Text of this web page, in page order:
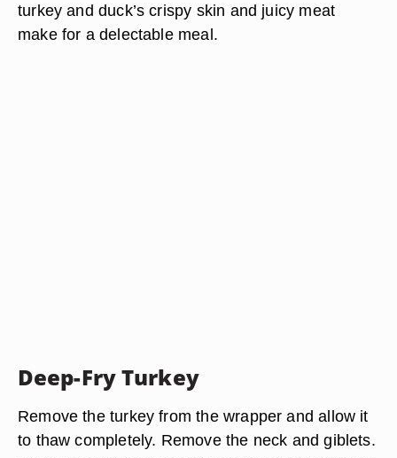
turkey and duck’s crispy skin and juicy meat
make for a delectable meal.
Deep-Fry Turkey
Remove the turkey from the wrapper and allow it
to thaw completely. Remove the neck and giblets.